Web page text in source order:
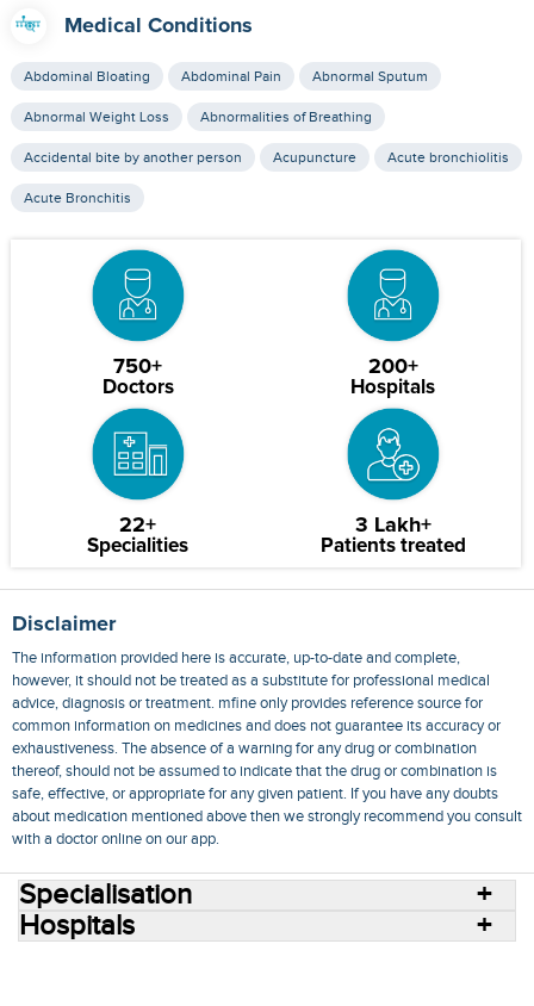
Medical Conditions
Abdominal Bloating Abdominal Pain Abnormal Sputum
Abnormal Weight Loss Abnormalities of Breathing
Accidental bite by another person Acupuncture Acute bronchiolitis
Acute Bronchitis
750+
Doctors
200+
Hospitals
22+
Specialities
3 Lakh+
Patients treated
Disclaimer
The information provided here is accurate, up-to-date and complete,
however, it should not be treated as a substitute for professional medical
advice, diagnosis or treatment. mfine only provides reference source for
common information on medicines and does not guarantee its accuracy or
exhaustiveness. The absence of a warning for any drug or combination
thereof, should not be assumed to indicate that the drug or combination is
safe, effective, or appropriate for any given patient. If you have any doubts
about medication mentioned above then we strongly recommend you consult
with a doctor online on our app.
Specialisation
Hospitals